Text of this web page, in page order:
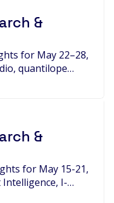
&
for May 22–28,
quantilope
Rep Data-
&
for May 15-21,
I-
IQ, Publicis' $2.2